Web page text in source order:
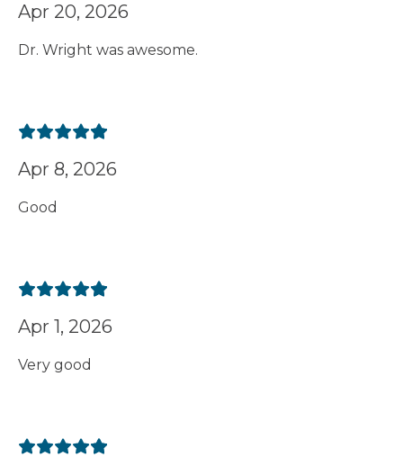
Apr 20, 2026
Dr. Wright was awesome.
Apr 8, 2026
Good
Apr 1, 2026
Very good